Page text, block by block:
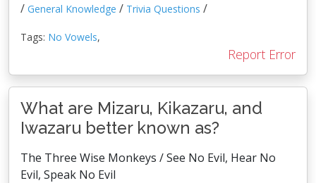
/ General Knowledge / Trivia Questions /
Tags: No Vowels,
Report Error
What are Mizaru, Kikazaru, and
Iwazaru better known as?
The Three Wise Monkeys / See No Evil, Hear No
Evil, Speak No Evil